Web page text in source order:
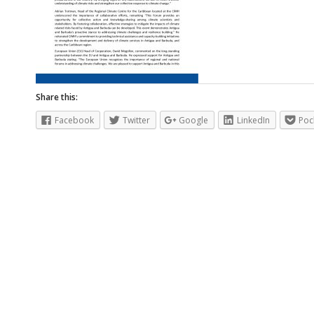
Share this:
Facebook
Twitter Google LinkedIn